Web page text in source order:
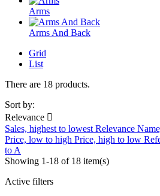
Arms
Arms And Back
Grid
List
There are 18 products.
Sort by:
Relevance 
Sales, highest to lowest Relevance
Price, low to high Price, high to low
to A
Showing 1-18 of 18 item(s)
Active filters